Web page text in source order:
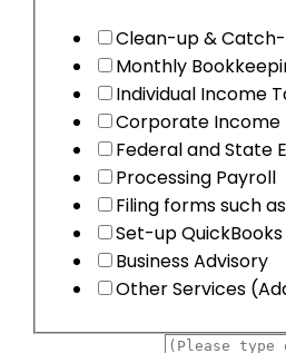
Clean-up &
Monthly
Individual Income
Corporate Income
Federal and State
Processing Payroll
Filing forms such as
Set-up
Business Advisory
Other Services